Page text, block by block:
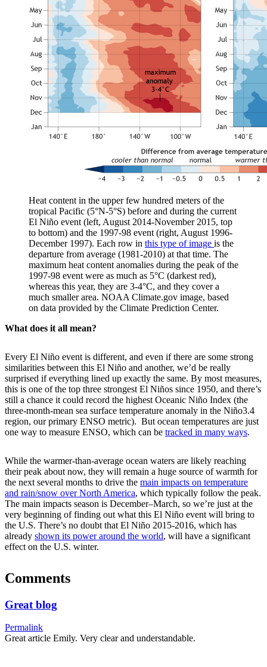
Heat content in the upper few hundred meters of the
tropical Pacific (5°N-5°S) before and during the current
El Niño event (left, August 2014-November 2015, top
to bottom) and the 1997-98 event (right, August 1996-
December 1997). Each row in this type of image is the
departure from average (1981-2010) at that time. The
maximum heat content anomalies during the peak of the
1997-98 event were as much as 5°C (darkest red),
whereas this year, they are 3-4°C, and they cover a
much smaller area. NOAA Climate.gov image, based
on data provided by the Climate Prediction Center.
What does it all mean?
Every El Niño event is different, and even if there are some strong
similarities between this El Niño and another, we’d be really
surprised if everything lined up exactly the same. By most measures,
this is one of the top three strongest El Niños since 1950, and there’s
still a chance it could record the highest Oceanic Niño Index (the
three-month-mean sea surface temperature anomaly in the Niño3.4
region, our primary ENSO metric). But ocean temperatures are just
one way to measure ENSO, which can be tracked in many ways.
While the warmer-than-average ocean waters are likely reaching
their peak about now, they will remain a huge source of warmth for
the next several months to drive the main impacts on temperature
and rain/snow over North America, which typically follow the peak.
The main impacts season is December–March, so we’re just at the
very beginning of finding out what this El Niño event will bring to
the U.S. There’s no doubt that El Niño 2015-2016, which has
already shown its power around the world, will have a significant
effect on the U.S. winter.
Comments
Great blog
Permalink
Great article Emily. Very clear and understandable.